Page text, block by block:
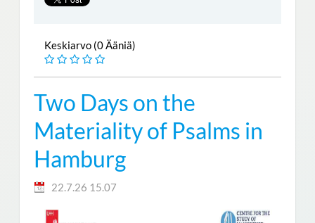
Keskiarvo (0 Ääniä)
Two Days on the
Materiality of Psalms in
Hamburg
22.7.26 15.07